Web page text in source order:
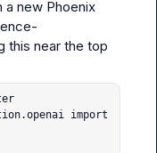
new Phoenix
this near the top
import